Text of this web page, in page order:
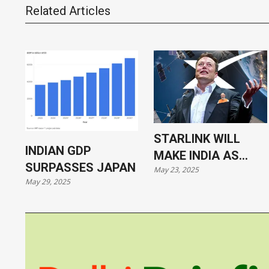
Related Articles
INDIAN GDP
SURPASSES JAPAN
May 29, 2025
STARLINK WILL
MAKE INDIA AS
VULNERABLE AS
May 23, 2025